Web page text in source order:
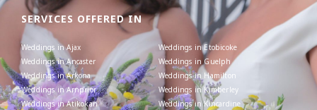
SERVICES OFFERED IN
Weddings in Ajax
Weddings in Ancaster
Weddings in Arkona
Weddings in Arnprior
Weddings in Atikokan
Weddings in Etobicoke
Weddings in Guelph
Weddings in Hamilton
Weddings in Kimberley
Weddings in Kincardine